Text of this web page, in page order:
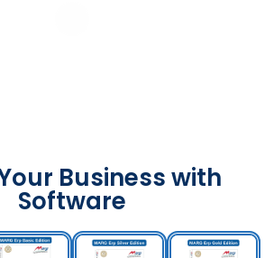
Business with
Software